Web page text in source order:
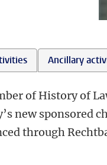
Ancillary
of History of
new sponsored
through